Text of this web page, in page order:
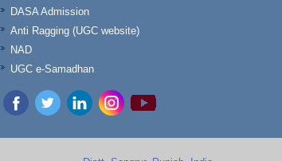
DASA Admission
Anti Ragging (UGC website)
NAD
UGC e-Samadhan